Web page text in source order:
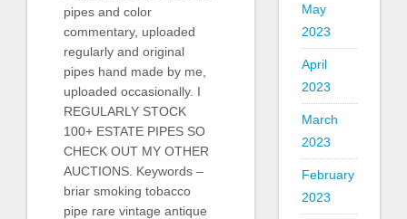
pipes and color
commentary, uploaded
regularly and original
pipes hand made by me,
uploaded occasionally. I
REGULARLY STOCK
100+ ESTATE PIPES SO
CHECK OUT MY OTHER
AUCTIONS. Keywords –
briar smoking tobacco
pipe rare vintage antique
May
2023
April
2023
March
2023
February
2023